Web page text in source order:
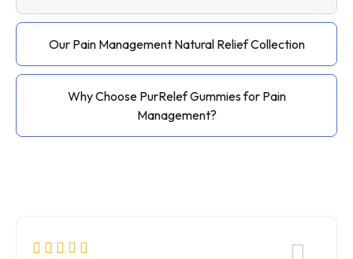
Our Pain Management Natural Relief Collection
Why Choose PurRelef Gummies for Pain
Management?